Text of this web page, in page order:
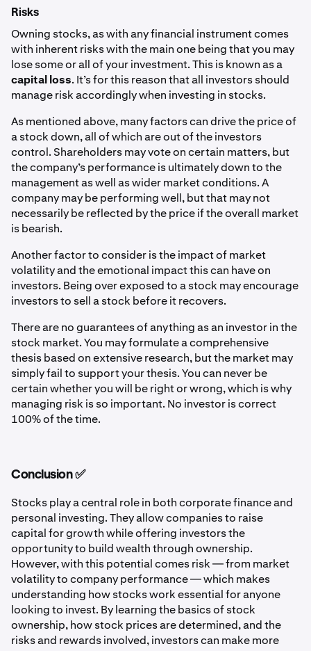
Risks
Owning stocks, as with any financial instrument comes
with inherent risks with the main one being that you may
lose some or all of your investment. This is known as a
capital loss. It’s for this reason that all investors should
manage risk accordingly when investing in stocks.
As mentioned above, many factors can drive the price of
a stock down, all of which are out of the investors
control. Shareholders may vote on certain matters, but
the company’s performance is ultimately down to the
management as well as wider market conditions. A
company may be performing well, but that may not
necessarily be reflected by the price if the overall market
is bearish.
Another factor to consider is the impact of market
volatility and the emotional impact this can have on
investors. Being over exposed to a stock may encourage
investors to sell a stock before it recovers.
There are no guarantees of anything as an investor in the
stock market. You may formulate a comprehensive
thesis based on extensive research, but the market may
simply fail to support your thesis. You can never be
certain whether you will be right or wrong, which is why
managing risk is so important. No investor is correct
100% of the time.
Conclusion ✅
Stocks play a central role in both corporate finance and
personal investing. They allow companies to raise
capital for growth while offering investors the
opportunity to build wealth through ownership.
However, with this potential comes risk — from market
volatility to company performance — which makes
understanding how stocks work essential for anyone
looking to invest. By learning the basics of stock
ownership, how stock prices are determined, and the
risks and rewards involved, investors can make more